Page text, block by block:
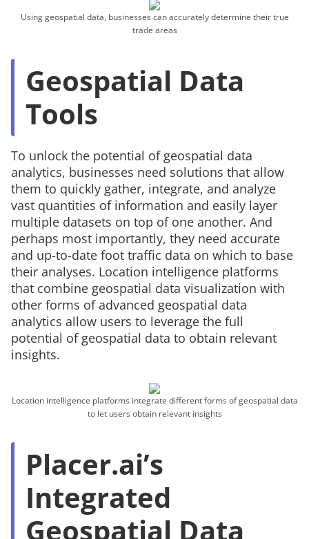
Using geospatial data, businesses can accurately determine their true
trade areas
Geospatial Data
Tools
To unlock the potential of geospatial data
analytics, businesses need solutions that allow
them to quickly gather, integrate, and analyze
vast quantities of information and easily layer
multiple datasets on top of one another. And
perhaps most importantly, they need accurate
and up-to-date foot traffic data on which to base
their analyses. Location intelligence platforms
that combine geospatial data visualization with
other forms of advanced geospatial data
analytics allow users to leverage the full
potential of geospatial data to obtain relevant
insights.
Location intelligence platforms integrate different forms of geospatial data
to let users obtain relevant insights
Placer.ai’s
Integrated
Geospatial Data